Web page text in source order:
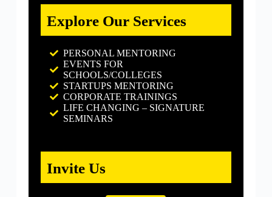
Explore Our Services
PERSONAL MENTORING
EVENTS FOR
SCHOOLS/COLLEGES
STARTUPS MENTORING
CORPORATE TRAININGS
LIFE CHANGING – SIGNATURE
SEMINARS
Invite Us